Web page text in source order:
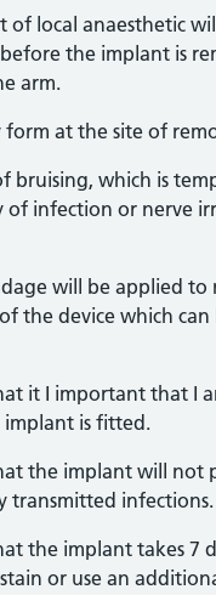
of local anaesthetic
the implant is
arm.
form at the site of
bruising, which is
of infection or nerve
will be applied to
the device which
it I important that I
is fitted.
the implant will not
transmitted infections.
the implant takes 7
or use an